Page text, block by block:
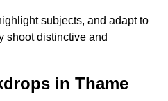
subjects, and adapt to
shoot distinctive and
in Thame